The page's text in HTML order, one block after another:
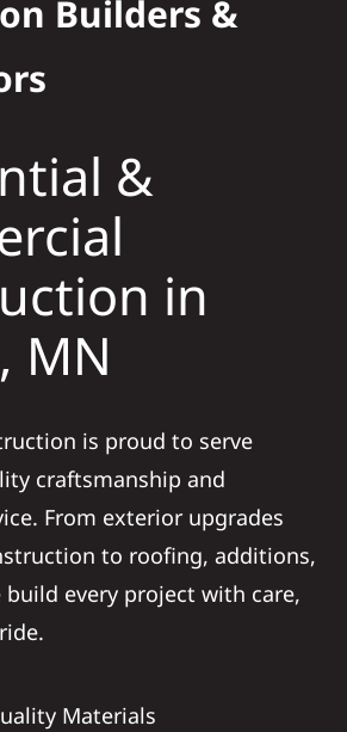
Builders &
&
in
MN
is proud to serve
craftsmanship and
From exterior upgrades
to roofing, additions,
every project with care,
Materials